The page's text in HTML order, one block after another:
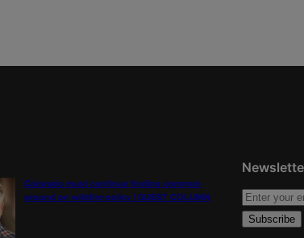
Colorado must continue finding common
ground on wildfire policy | GUEST COLUMN